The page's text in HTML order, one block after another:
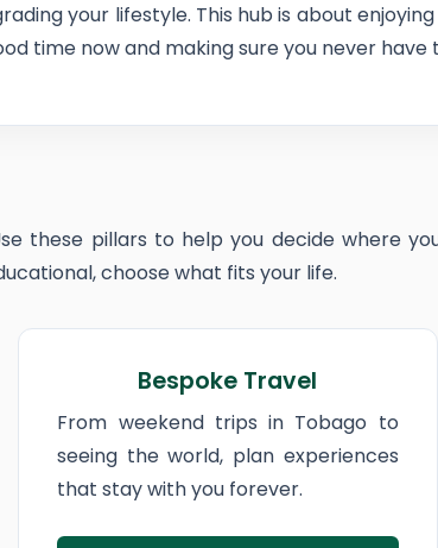
your lifestyle. This hub is about
time now and making sure you never have
these pillars to help you decide where
choose what fits your life.
Bespoke Travel
From weekend trips in Tobago to
seeing the world, plan experiences
that stay with you forever.